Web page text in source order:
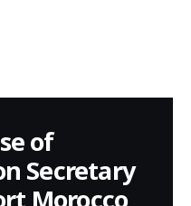
of
Secretary